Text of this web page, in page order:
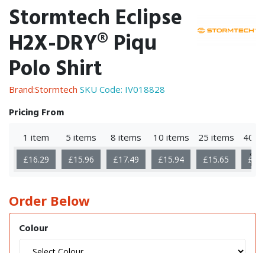
Stormtech Eclipse
H2X-DRY® Piqu
Polo Shirt
Brand:Stormtech SKU Code: IV018828
Pricing From
1 item 5 items 8 items 10 items 25 items 40
£16.29 £15.96 £17.49 £15.94 £15.65
Order Below
Colour